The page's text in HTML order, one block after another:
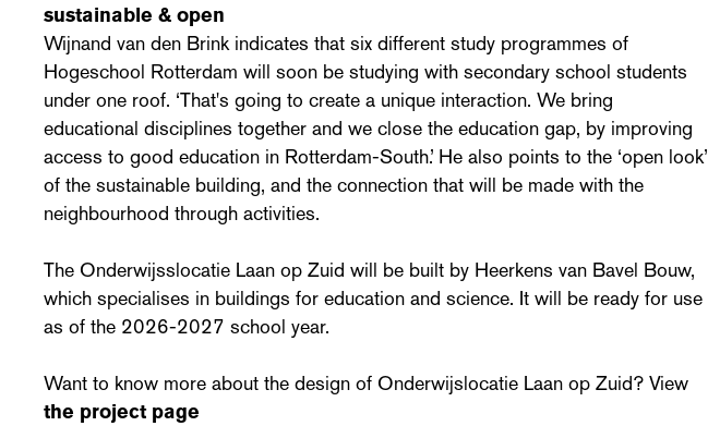
sustainable & open
Wijnand van den Brink indicates that six different study programmes of
Hogeschool Rotterdam will soon be studying with secondary school students
under one roof. ‘That's going to create a unique interaction. We bring
educational disciplines together and we close the education gap, by improving
access to good education in Rotterdam-South.’ He also points to the ‘open look’
of the sustainable building, and the connection that will be made with the
neighbourhood through activities.
The Onderwijsslocatie Laan op Zuid will be built by Heerkens van Bavel Bouw,
which specialises in buildings for education and science. It will be ready for use
as of the 2026-2027 school year.
Want to know more about the design of Onderwijslocatie Laan op Zuid? View
the project page